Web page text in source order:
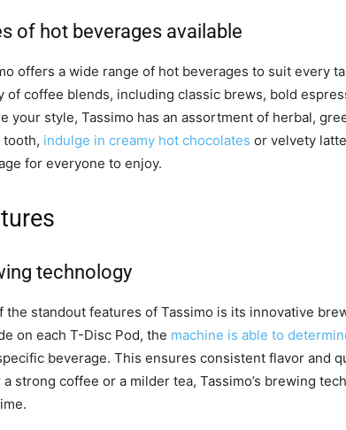
of hot beverages available
offers a wide range of hot beverages to suit every
of coffee blends, including classic brews, bold
your style, Tassimo has an assortment of herbal,
tooth, indulge in creamy hot chocolates or velvety
for everyone to enjoy.
technology
the standout features of Tassimo is its innovative
on each T-Disc Pod, the machine is able to
beverage. This ensures consistent flavor and
a strong coffee or a milder tea, Tassimo’s brewing